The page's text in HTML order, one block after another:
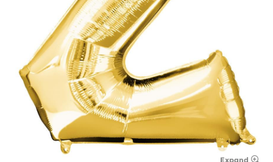
Expand